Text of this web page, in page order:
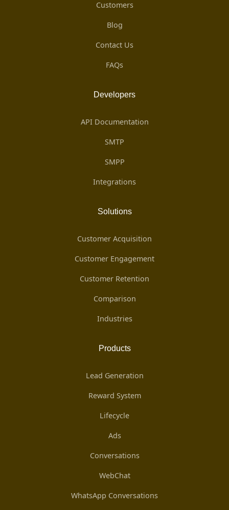
Customers
Blog
Contact Us
FAQs
Developers
API Documentation
SMTP
SMPP
Integrations
Solutions
Customer Acquisition
Customer Engagement
Customer Retention
Comparison
Industries
Products
Lead Generation
Reward System
Lifecycle
Ads
Conversations
WebChat
WhatsApp Conversations